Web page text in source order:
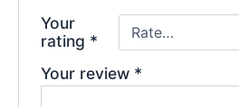
Your
rating *
Your review *